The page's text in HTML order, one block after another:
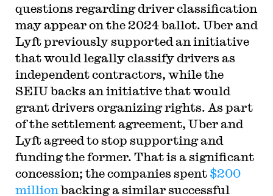
questions regarding driver classification
may appear on the 2024 ballot. Uber and
Lyft previously supported an initiative
that would legally classify drivers as
independent contractors, while the
SEIU backs an initiative that would
grant drivers organizing rights. As part
of the settlement agreement, Uber and
Lyft agreed to stop supporting and
funding the former. That is a significant
concession; the companies spent $200
millionbacking a similar successful